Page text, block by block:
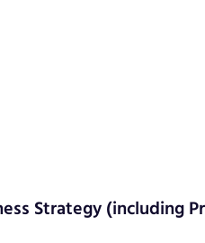
Strategy (including